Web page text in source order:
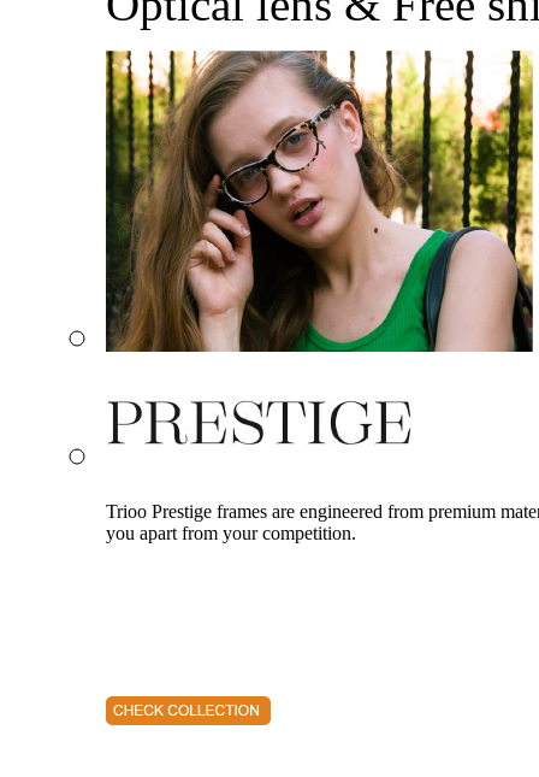
Trioo Prestige frames are engineered from premium
you apart from your competition.